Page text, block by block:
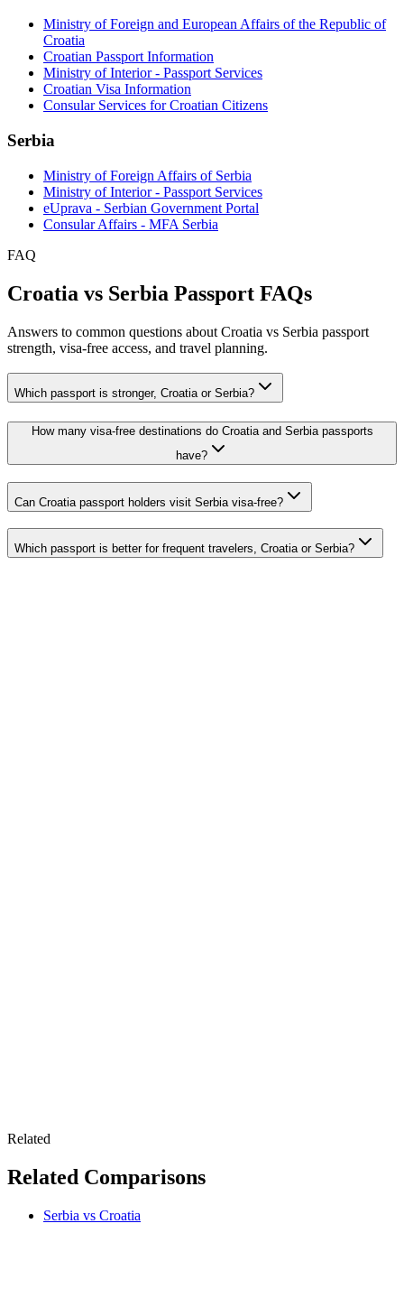
Ministry of Foreign and European Affairs of the Republic of
Croatia
Croatian Passport Information
Ministry of Interior - Passport Services
Croatian Visa Information
Consular Services for Croatian Citizens
Serbia
Ministry of Foreign Affairs of Serbia
Ministry of Interior - Passport Services
eUprava - Serbian Government Portal
Consular Affairs - MFA Serbia
FAQ
Croatia vs Serbia Passport FAQs
Answers to common questions about Croatia vs Serbia passport
strength, visa-free access, and travel planning.
Which passport is stronger, Croatia or Serbia?
How many visa-free destinations do Croatia and Serbia passports
have?
Can Croatia passport holders visit Serbia visa-free?
Which passport is better for frequent travelers, Croatia or Serbia?
Related
Related Comparisons
Serbia vs Croatia